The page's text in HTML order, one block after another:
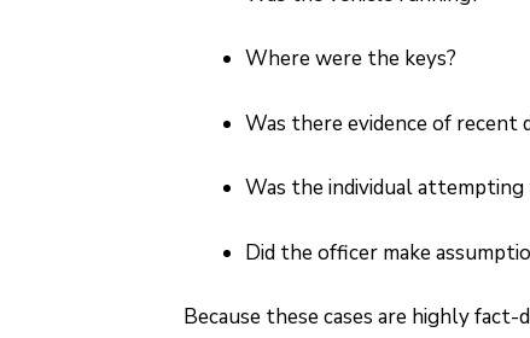
Where were the keys?
Was there evidence of recent
Was the individual attempting
Did the officer make
Because these cases are highly